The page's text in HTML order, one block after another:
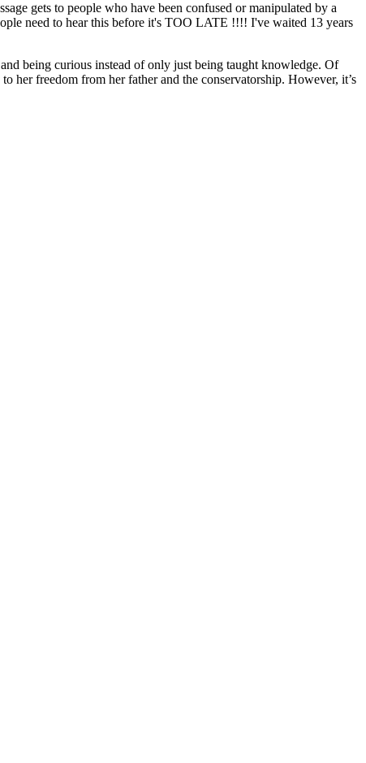
gets to people who have been confused or manipulated by a
need to hear this before it's TOO LATE !!!! I've waited 13 years
being curious instead of only just being taught knowledge. Of
her freedom from her father and the conservatorship. However, it’s